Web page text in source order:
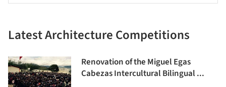
Latest Architecture Competitions
Renovation of the Miguel Egas
Cabezas Intercultural Bilingual ...